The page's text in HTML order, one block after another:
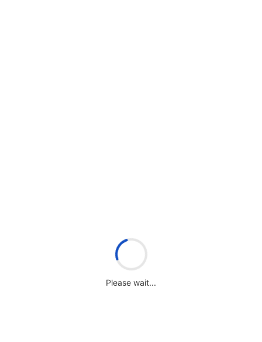
Please wait...